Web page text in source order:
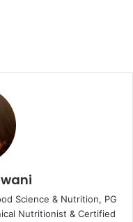
Science & Nutrition, PG
Nutritionist & Certified